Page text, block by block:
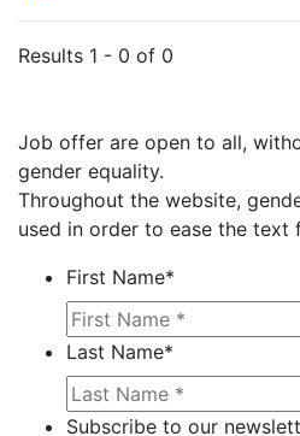
Results 1 - 0 of 0
Job offer are open to all,
gender equality.
Throughout the website,
used in order to ease the text
First Name*
Last Name*
Subscribe to our